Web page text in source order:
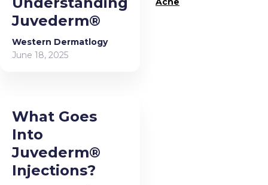
Juvederm®
Western Dermatlogy
June 18, 2025
What Goes
Into
Juvederm®
Injections?